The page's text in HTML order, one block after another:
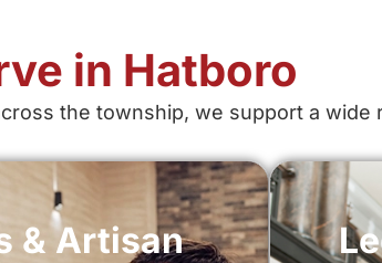
in Hatboro
the township, we support a wide
& Artisan